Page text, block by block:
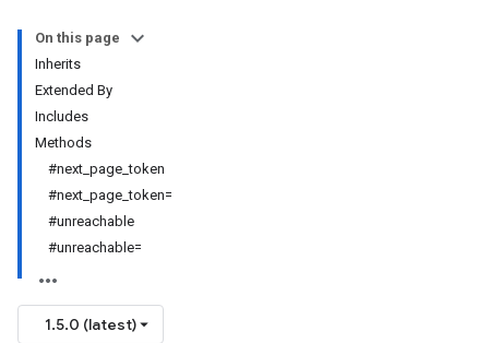
On this page
Inherits
Extended By
Includes
Methods
#next_page_token
#next_page_token=
#unreachable
#unreachable=
1.5.0 (latest)